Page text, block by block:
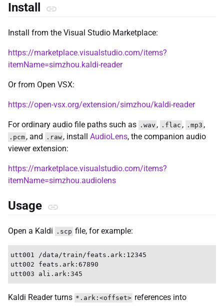
Install
Install from the Visual Studio Marketplace:
https://marketplace.visualstudio.com/items?
itemName=simzhou.kaldi-reader
Or from Open VSX:
https://open-vsx.org/extension/simzhou/kaldi-reader
For ordinary audio file paths such as .wav , .flac , .mp3 ,
.pcm , and .raw , install AudioLens, the companion audio
viewer extension:
https://marketplace.visualstudio.com/items?
itemName=simzhou.audiolens
Usage
Open a Kaldi .scp file, for example:
utt001 /data/train/feats.ark:12345
utt002 feats.ark:67890
Kaldi Reader turns *.ark:<offset> references into